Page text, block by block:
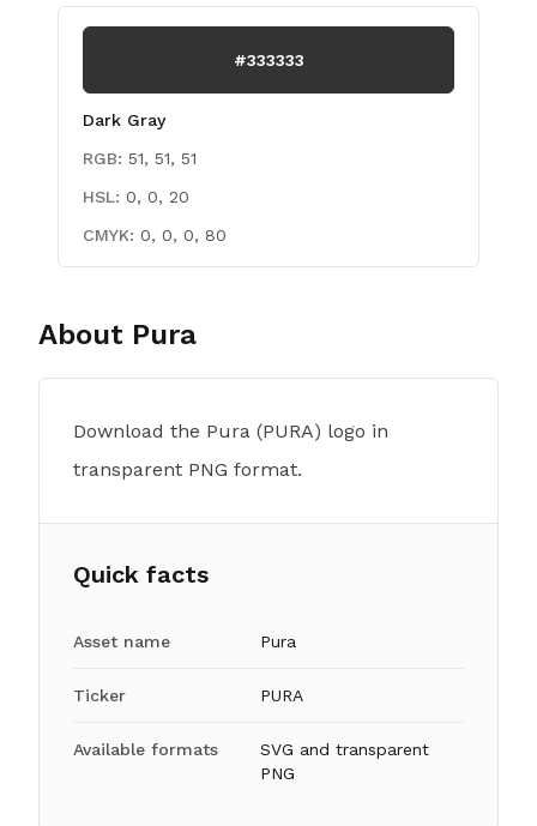
#333333
Dark Gray
RGB: 51, 51, 51
HSL: 0, 0, 20
CMYK: 0, 0, 0, 80
About Pura
Download the Pura (PURA) logo in
transparent PNG format.
Quick facts
Asset name Pura
Ticker PURA
Available formats
SVG and transparent
PNG